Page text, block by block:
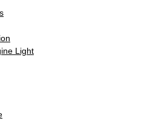
Light